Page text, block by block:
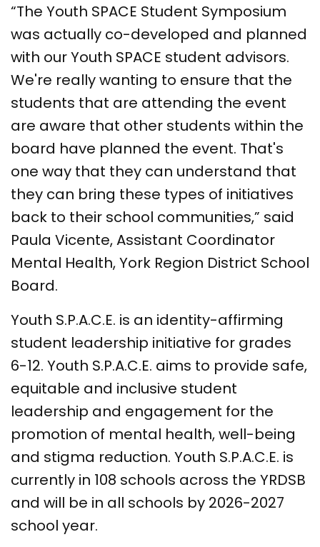
“The Youth SPACE Student Symposium
was actually co-developed and planned
with our Youth SPACE student advisors.
We're really wanting to ensure that the
students that are attending the event
are aware that other students within the
board have planned the event. That's
one way that they can understand that
they can bring these types of initiatives
back to their school communities,” said
Paula Vicente, Assistant Coordinator
Mental Health, York Region District School
Board.
Youth S.P.A.C.E. is an identity-affirming
student leadership initiative for grades
6-12. Youth S.P.A.C.E. aims to provide safe,
equitable and inclusive student
leadership and engagement for the
promotion of mental health, well-being
and stigma reduction. Youth S.P.A.C.E. is
currently in 108 schools across the YRDSB
and will be in all schools by 2026-2027
school year.